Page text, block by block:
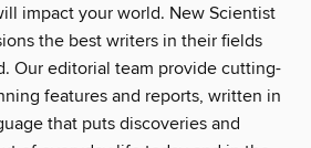
impact your world. New Scientist
the best writers in their fields
Our editorial team provide cutting-
features and reports, written in
that puts discoveries and